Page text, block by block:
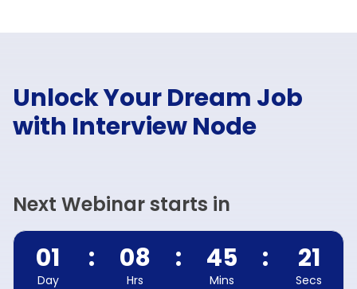
Unlock Your Dream Job
with Interview Node
Next Webinar starts in
01
Day
: 08
Hrs
: 45
Mins
: 20
Secs